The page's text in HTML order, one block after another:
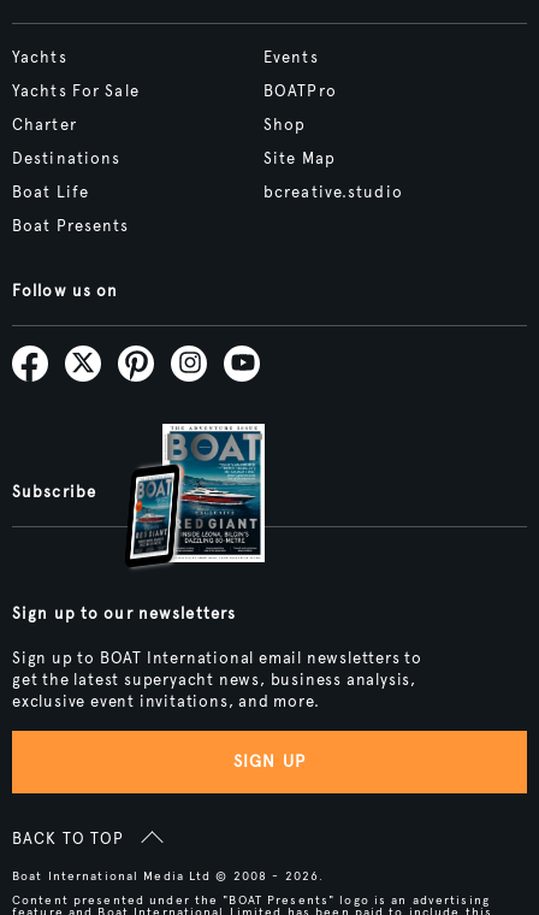
Yachts
Yachts For Sale
Charter
Destinations
Boat Life
Boat Presents
Events
BOATPro
Shop
Site Map
bcreative.studio
Follow us on
Subscribe
Sign up to our newsletters
Sign up to BOAT International email newsletters to
get the latest superyacht news, business analysis,
exclusive event invitations, and more.
SIGN UP
BACK TO TOP
Boat International Media Ltd © 2008 - 2026.
Content presented under the "BOAT Presents" logo is an advertising
feature and Boat International Limited has been paid to include this